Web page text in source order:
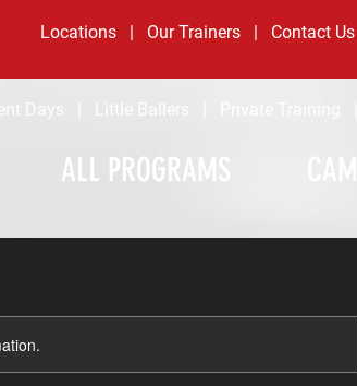
Locations | Our Trainers | Contact Us
ALL PROGRAMS
Days